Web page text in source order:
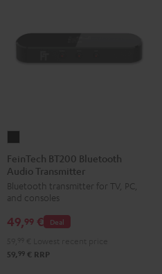
BT200
Bluetooth
Audio
Transmitter
Black
FeinTech BT200 Bluetooth
Audio Transmitter
Bluetooth transmitter for TV, PC,
and consoles
Deal
49,99 €
59, 99 € RRP